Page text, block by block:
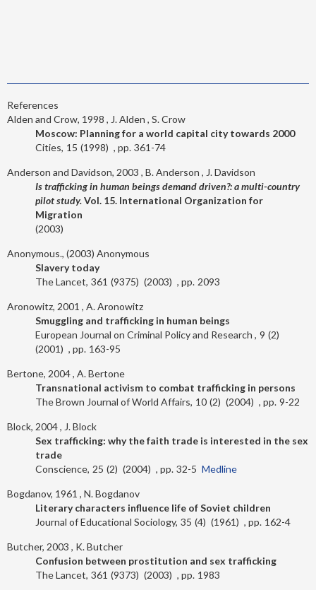
References
Alden and Crow, 1998
J. Alden S. Crow
Moscow: Planning for a world capital city towards 2000
Cities 15 1998 361-74
Anderson and Davidson, 2003 B. Anderson
J. Davidson
Is trafficking in human beings demand driven?: a multi-country
pilot study.Vol. 15. International Organization for
Migration
2003
Anonymous., (2003) Anonymous
Slavery today
The Lancet 361 9375 2003 2093
Aronowitz, 2001
A. Aronowitz
Smuggling and trafficking in human beings
European Journal on Criminal Policy and Research
9 2
2001
163-95
Bertone, 2004 A. Bertone
Transnational activism to combat trafficking in persons
The Brown Journal of World Affairs 10 2 2004 9-22
Block, 2004
J. Block
Sex trafficking: why the faith trade is interested in the sex
trade
Conscience 25 2 2004 32-5 Medline
Bogdanov, 1961
N. Bogdanov
Literary characters influence life of Soviet children
Journal of Educational Sociology 35 4 1961 162-4
Butcher, 2003
K. Butcher
Confusion between prostitution and sex trafficking
The Lancet 361 9373 2003 1983